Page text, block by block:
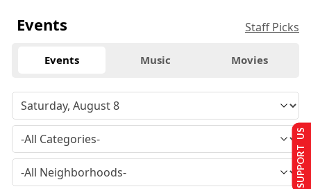
Events Staff Picks
Events Music Movies
SUPPORT US